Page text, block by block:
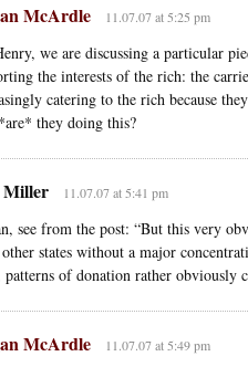
McArdle 11.07.07 at 5:25 pm
we are discussing a particular
the interests of the rich: the
catering to the rich because
they doing this?
Miller 11.07.07 at 5:41 pm
see from the post: “But this very
states without a major
patterns of donation rather obviously
McArdle 11.07.07 at 5:49 pm